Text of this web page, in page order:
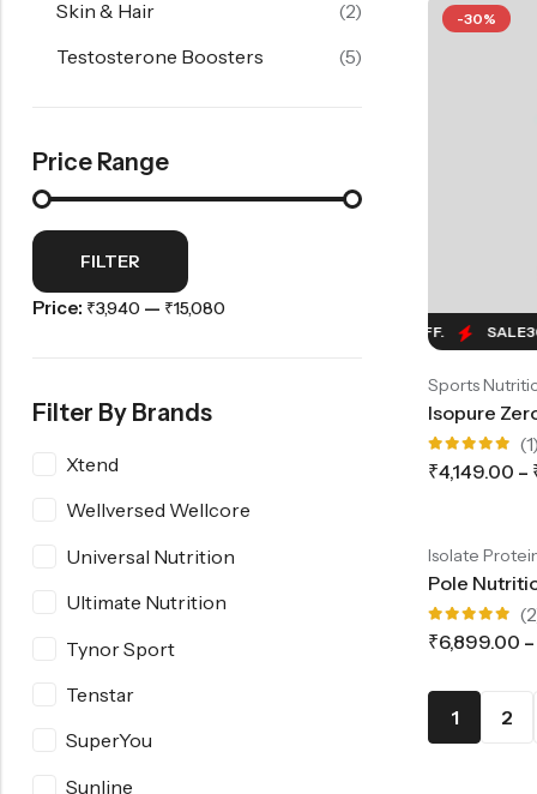
-30%
SALE30%
Sports
Rated
5.00out
(1)
₹4,149.00 –
-31%
SALE
Isolate
Rated
5.00out
₹6,899.00 –
1 2
Skin & Hair
(2)
Testosterone Boosters
(5)
Price Range
FILTER
Price: ₹3,940 — ₹15,080
Filter By Brands
Xtend
Wellversed Wellcore
Universal Nutrition
Ultimate Nutrition
Tynor Sport
Tenstar
SuperYou
Sunline